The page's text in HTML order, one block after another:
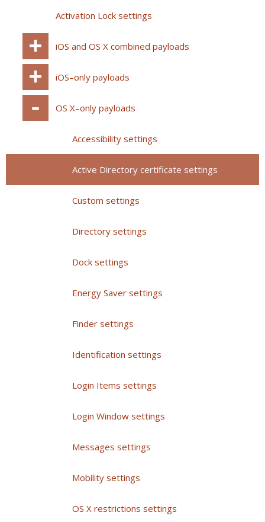
Activation Lock settings
iOS and OS X combined payloads
iOS–only payloads
OS X–only payloads
Accessibility settings
Active Directory certificate settings
Custom settings
Directory settings
Dock settings
Energy Saver settings
Finder settings
Identification settings
Login Items settings
Login Window settings
Messages settings
Mobility settings
OS X restrictions settings